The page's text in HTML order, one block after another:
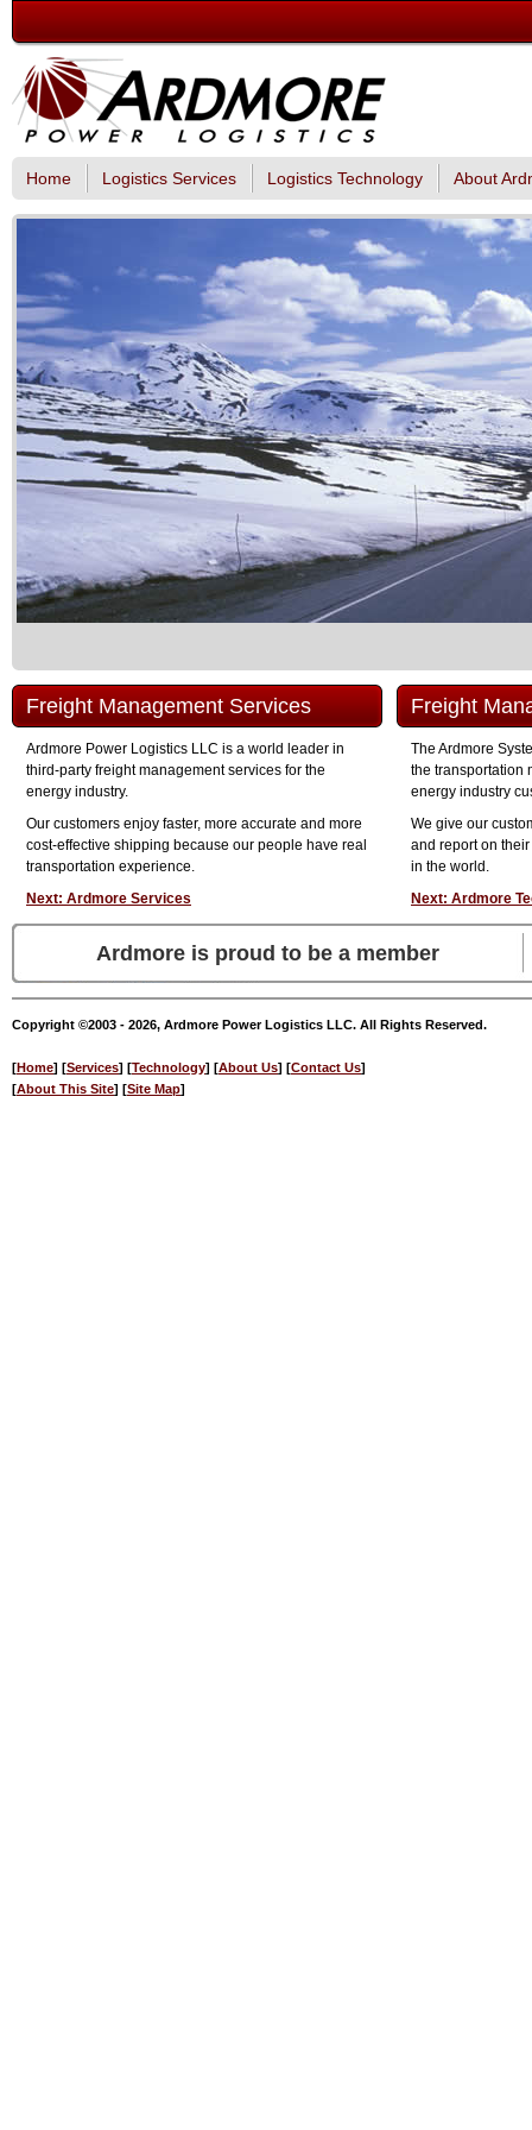
Home Logistics Services Logistics Technology About
Freight Management Services
Ardmore Power Logistics LLC is a world leader in
third-party freight management services for the
energy industry.
Our customers enjoy faster, more accurate and more
cost-effective shipping because our people have real
transportation experience.
Next: Ardmore Services
Freight
The Ardmore
the transportation
energy industry
We give our
and report on
in the world.
Next: Ardmore
Ardmore is proud to be a member
Copyright ©2003 - 2026, Ardmore Power Logistics LLC. All Rights Reserved.
[Home] [Services] [Technology] [About Us] [Contact Us]
[About This Site] [Site Map]